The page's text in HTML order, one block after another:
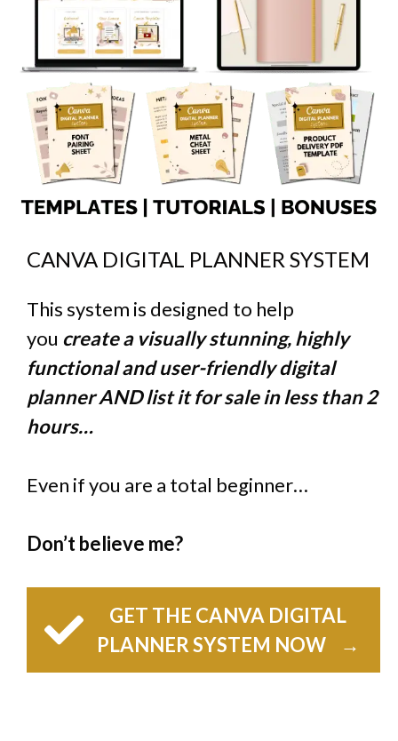
CANVA DIGITAL PLANNER SYSTEM
This system is designed to help
you create a visually stunning, highly
functional and user-friendly digital
planner AND list it for sale in less than 2
hours…
Even if you are a total beginner…
Don’t believe me?
GET THE CANVA DIGITAL
PLANNER SYSTEM NOW
→